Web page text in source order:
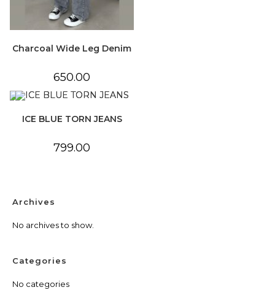
Charcoal Wide Leg Denim
650.00
ICE BLUE TORN JEANS
799.00
Archives
No archives to show.
Categories
No categories